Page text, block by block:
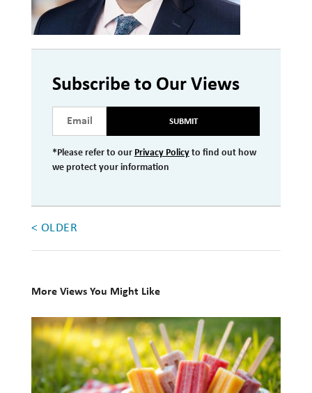
Investment Management
THE TEAM
Becoming a Client
Account Protection
Investing
Wealth
Life
Subscribe to Our Views
SUBMIT
*Please refer to our Privacy Policyto find out how
we protect your information
< OLDER
More Views You Might Like
10
Books
for
Your